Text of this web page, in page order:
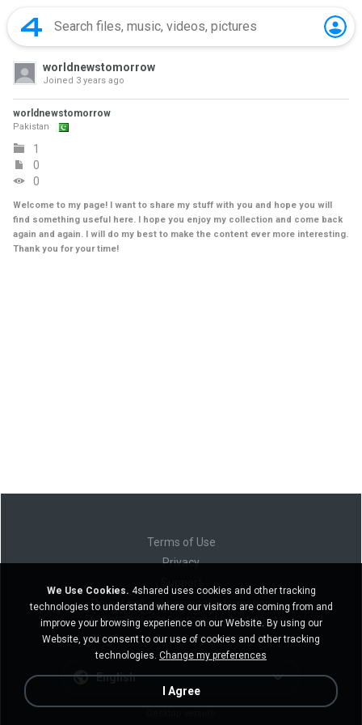
worldnewstomorrow
Joined 3 years ago
worldnewstomorrow
Pakistan
1
0
0
Welcome to my page! I want to share my stuff with you and hope you will
find something useful here. I hope you enjoy my collection and come back
again and again. I will do my best to make the content ever more interesting.
Thank you for your time!
Terms of Use
Privacy
Do not sell my personal information
Do not share my personal information
English
We Use Cookies. 4shared uses cookies and other tracking
technologies to understand where our visitors are coming from and
improve your browsing experience on our Website. By using our
Website, you consent to our use of cookies and other tracking
technologies. Change my preferences
I Agree